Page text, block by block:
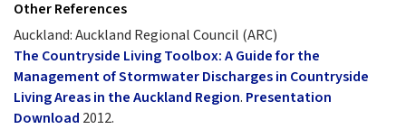
Other References
Auckland: Auckland Regional Council (ARC)
The Countryside Living Toolbox: A Guide for the
Management of Stormwater Discharges in Countryside
Living Areas in the Auckland Region. Presentation
Download 2012.